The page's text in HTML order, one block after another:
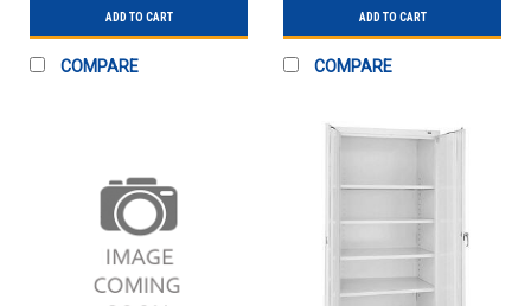
ADD TO CART
COMPARE
ADD TO CART
COMPARE